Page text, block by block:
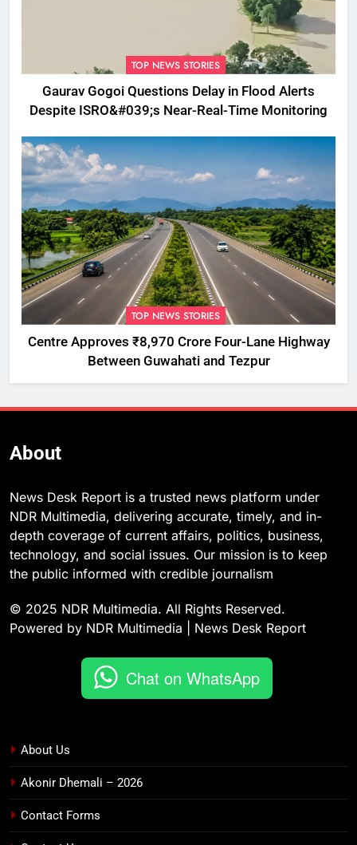
TOP NEWS STORIES
Gaurav Gogoi Questions Delay in Flood Alerts
Despite ISRO&#039;s Near-Real-Time Monitoring
TOP NEWS STORIES
Centre Approves ₹8,970 Crore Four-Lane Highway
Between Guwahati and Tezpur
About
News Desk Report is a trusted news platform under
NDR Multimedia, delivering accurate, timely, and in-
depth coverage of current affairs, politics, business,
technology, and social issues. Our mission is to keep
the public informed with credible journalism
© 2025 NDR Multimedia. All Rights Reserved.
Powered by NDR Multimedia | News Desk Report
Chat on WhatsApp
About Us
Akonir Dhemali – 2026
Contact Forms